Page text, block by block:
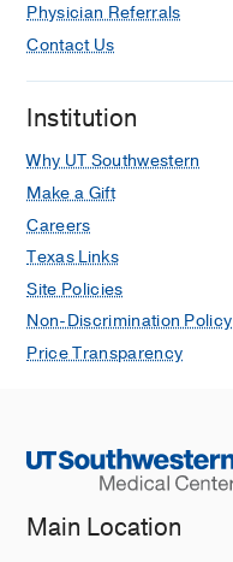
Physician Referrals
Contact Us
Institution
Why UT Southwestern
Make a Gift
Careers
Texas Links
Site Policies
Non-Discrimination Policy
Price Transparency
Main Location